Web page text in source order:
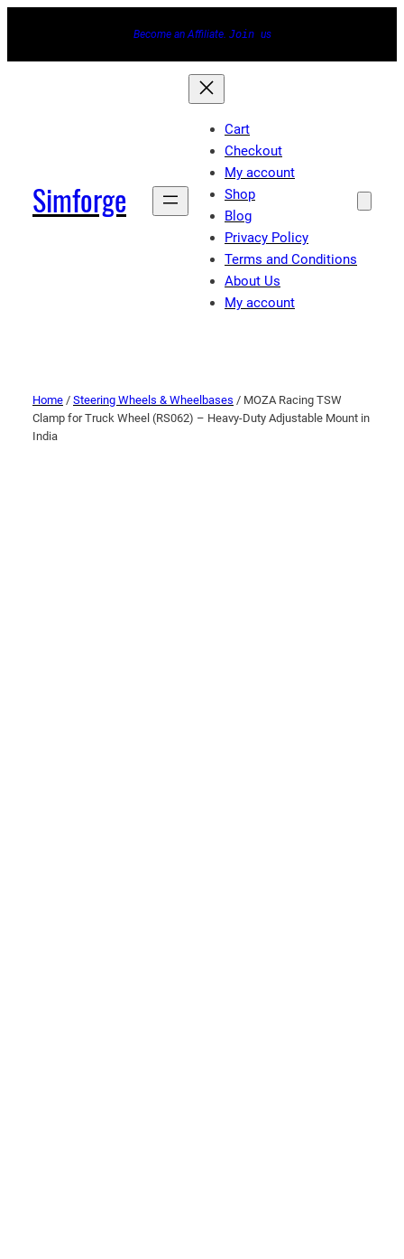
Become an Affiliate. Join us
Simforge
Cart
Checkout
My account
Shop
Blog
Privacy Policy
Terms and Conditions
About Us
My account
Home / Steering Wheels & Wheelbases / MOZA Racing TSW
Clamp for Truck Wheel (RS062) – Heavy-Duty Adjustable Mount in
India